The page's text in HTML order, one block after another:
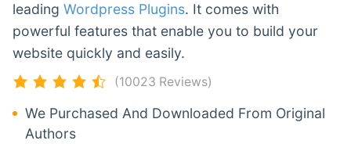
leading Wordpress Plugins. It comes with
powerful features that enable you to build your
website quickly and easily.
(10023 Reviews)
We Purchased And Downloaded From Original
Authors